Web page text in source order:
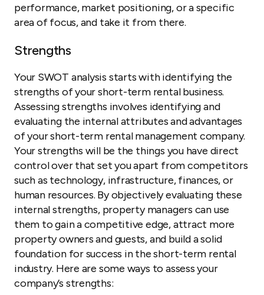
performance, market positioning, or a specific
area of focus, and take it from there.
Strengths
Your SWOT analysis starts with identifying the
strengths of your short-term rental business.
Assessing strengths involves identifying and
evaluating the internal attributes and advantages
of your short-term rental management company.
Your strengths will be the things you have direct
control over that set you apart from competitors
such as technology, infrastructure, finances, or
human resources. By objectively evaluating these
internal strengths, property managers can use
them to gain a competitive edge, attract more
property owners and guests, and build a solid
foundation for success in the short-term rental
industry. Here are some ways to assess your
company’s strengths: